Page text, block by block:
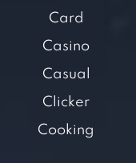
Card
Casino
Casual
Clicker
Cooking